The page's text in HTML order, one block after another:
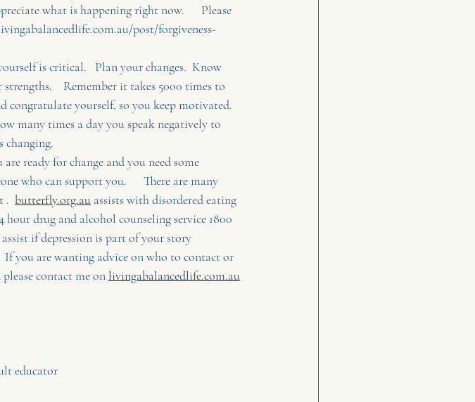
what is happening right now.      Please
post/forgiveness-
is critical.   Plan your changes.  Know
Remember it takes 5000 times to
congratulate yourself, so you keep motivated.
many times a day you speak negatively to
changing.
ready for change and you need some
who can support you.      There are many
. butterfly.org.au assists with disordered eating
hour drug and alcohol counseling service 1800
if depression is part of your story
If you are wanting advice on who to contact or
contact me on livingabalancedlife.com.au
educator